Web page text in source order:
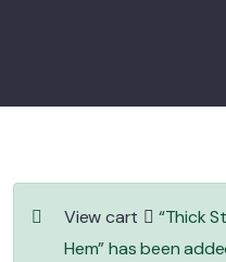
View cart
“Thick
Hem” has been